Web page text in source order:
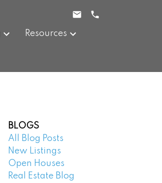
Resources
BLOGS
All Blog Posts
New Listings
Open Houses
Real Estate Blog